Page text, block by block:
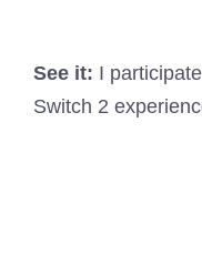
See it: I
Switch 2